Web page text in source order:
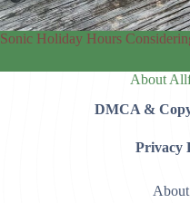
Sonic Holiday Hours
About
DMCA &
Privacy